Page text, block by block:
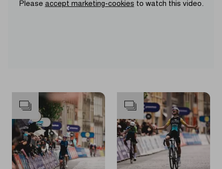
Please accept marketing-cookies to watch this video.